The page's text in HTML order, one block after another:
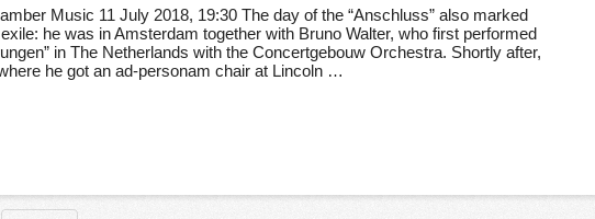
Music 11 July 2018, 19:30 The day of the “Anschluss” also marked
he was in Amsterdam together with Bruno Walter, who first performed
in The Netherlands with the Concertgebouw Orchestra. Shortly after,
he got an ad-personam chair at Lincoln …